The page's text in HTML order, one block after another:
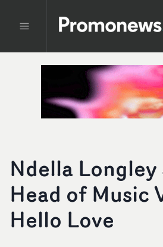
Ndella
Head of Music
Hello Love